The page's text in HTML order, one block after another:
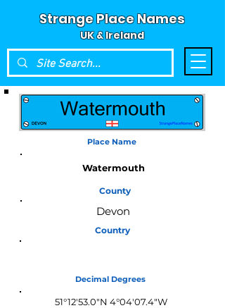
Strange Place Names
UK & Ireland
Place Name
Watermouth
County
Devon
Country
Decimal Degrees
51°12'53.0"N 4°04'07.4"W